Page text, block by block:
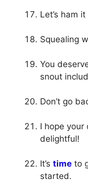
Let’s ham
Squealing
You
snout
Don’t go
I hope your
delightful!
It’s time to
started.